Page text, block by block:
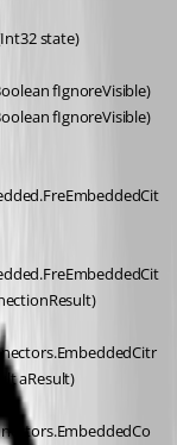
state)
fIgnoreVisible)
fIgnoreVisible)
aResult)